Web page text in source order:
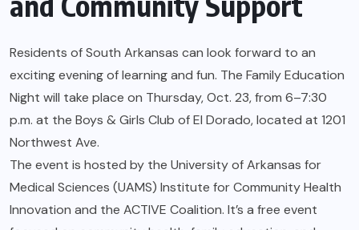
Residents of South Arkansas can look forward to an
exciting evening of learning and fun. The Family Education
Night will take place on Thursday, Oct. 23, from 6–7:30
p.m. at the Boys & Girls Club of El Dorado, located at 1201
Northwest Ave.
The event is hosted by the University of Arkansas for
Medical Sciences (UAMS) Institute for Community Health
Innovation and the ACTIVE Coalition. It’s a free event